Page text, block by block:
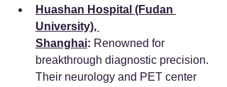
Huashan Hospital (Fudan
University),
Shanghai: Renowned for
breakthrough diagnostic precision.
Their neurology and PET center